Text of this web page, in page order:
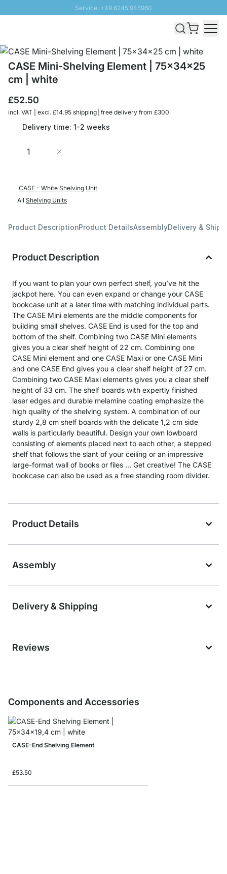
Service: +49 6245 945960
SUNNY SALE: Up to 20% discount
CASE Mini-Shelving Element | 75x34x25
cm | white
£52.50
incl. VAT | excl. £14.95 shipping | free delivery from £300
Delivery time: 1-2 weeks
Quantity
CASE - White Shelving Unit
All Shelving Units
Product DescriptionProduct DetailsAssemblyDelivery &
Product Description
If you want to plan your own perfect shelf, you’ve hit the
jackpot here. You can even expand or change your CASE
bookcase unit at a later time with matching individual parts.
The CASE Mini elements are the middle components for
building small shelves. CASE End is used for the top and
bottom of the shelf. Combining two CASE Mini elements
gives you a clear shelf height of 22 cm. Combining one
CASE Mini element and one CASE Maxi or one CASE Mini
and one CASE End gives you a clear shelf height of 27 cm.
Combining two CASE Maxi elements gives you a clear shelf
height of 33 cm. The shelf boards with expertly finished
laser edges and durable melamine coating emphasize the
high quality of the shelving system. A combination of our
sturdy 2,8 cm shelf boards with the delicate 1,2 cm side
walls is particularly beautiful. Design your own lowboard
consisting of elements placed next to each other, a stepped
shelf that follows the slant of your ceiling or an impressive
large-format wall of books or files … Get creative! The CASE
bookcase can also be used as a free standing room divider.
Product Details
Assembly
Delivery & Shipping
Reviews
Components and Accessories
CASE-End Shelving Element
£53.50